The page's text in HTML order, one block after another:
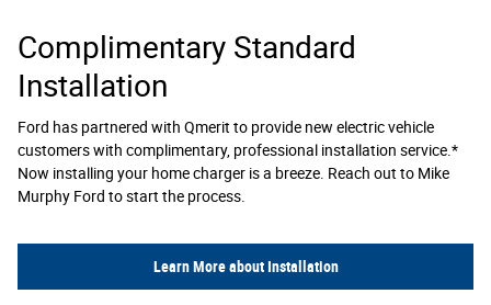
Complimentary Standard
Installation
Ford has partnered with Qmerit to provide new electric vehicle
customers with complimentary, professional installation service.*
Now installing your home charger is a breeze. Reach out to Mike
Murphy Ford to start the process.
Learn More about Installation